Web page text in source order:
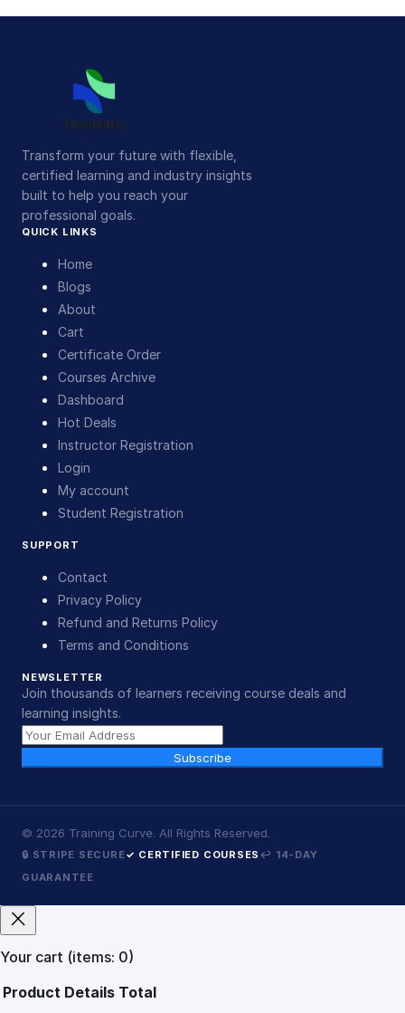
Transform your future with flexible,
certified learning and industry insights
built to help you reach your
professional goals.
QUICK LINKS
Home
Blogs
About
Cart
Certificate Order
Courses Archive
Dashboard
Hot Deals
Instructor Registration
Login
My account
Student Registration
SUPPORT
Contact
Privacy Policy
Refund and Returns Policy
Terms and Conditions
NEWSLETTER
Join thousands of learners receiving course deals and
learning insights.
Subscribe
© 2026 Training Curve. All Rights Reserved.
🔒 STRIPE SECURE✓ CERTIFIED COURSES ↩ 14-DAY
GUARANTEE
Your cart (items: 0)
Product Details Total